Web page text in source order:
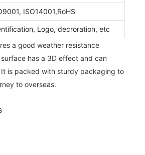
ISO14001,RoHS
Logo, decroration, etc
a good weather resistance
has a 3D effect and can
is packed with sturdy packaging to
to overseas.